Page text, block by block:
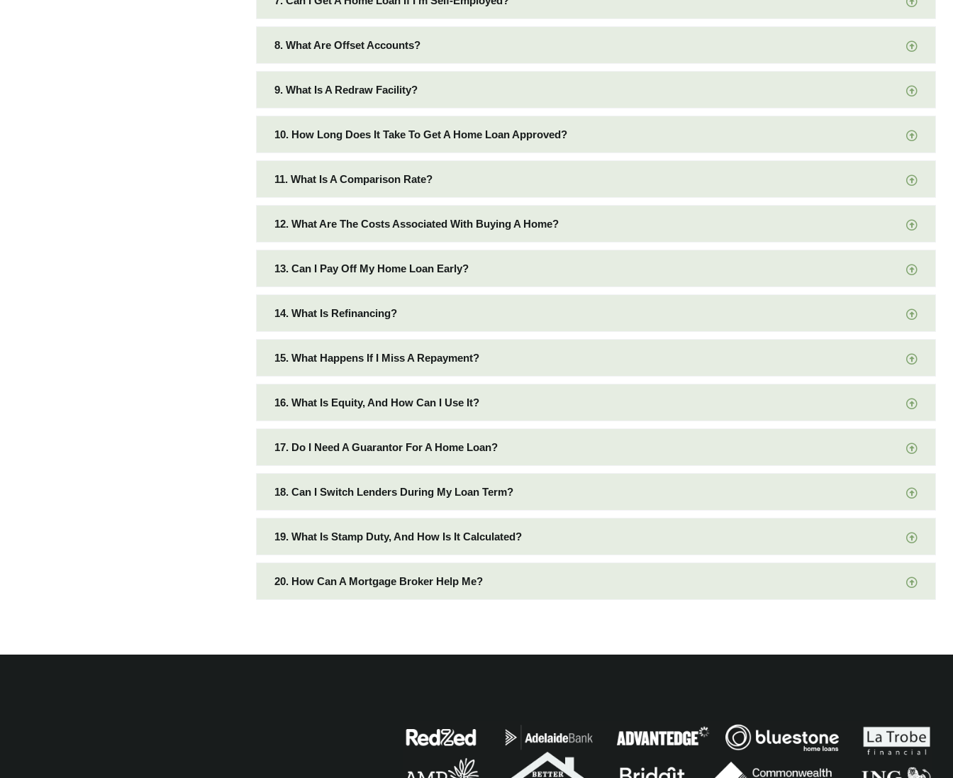
8. What Are Offset Accounts?
9. What Is A Redraw Facility?
10. How Long Does It Take To Get A Home Loan Approved?
11. What Is A Comparison Rate?
12. What Are The Costs Associated With Buying A Home?
13. Can I Pay Off My Home Loan Early?
14. What Is Refinancing?
15. What Happens If I Miss A Repayment?
16. What Is Equity, And How Can I Use It?
17. Do I Need A Guarantor For A Home Loan?
18. Can I Switch Lenders During My Loan Term?
19. What Is Stamp Duty, And How Is It Calculated?
20. How Can A Mortgage Broker Help Me?